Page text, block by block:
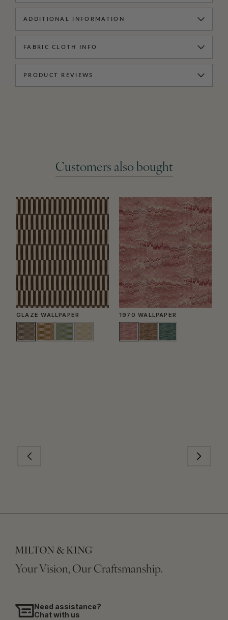
ADDITIONAL INFORMATION
FABRIC CLOTH INFO
PRODUCT REVIEWS
Customers also bought
GLAZE WALLPAPER 1970 WALLPAPER
Your Vision, Our Craftsmanship.
Need assistance?
Chat with us